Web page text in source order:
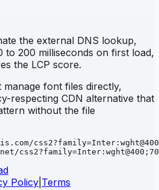
the external DNS lookup,
to 200 milliseconds on first load,
the LCP score.
font files directly,
respecting CDN alternative that
without the file
Policy Terms